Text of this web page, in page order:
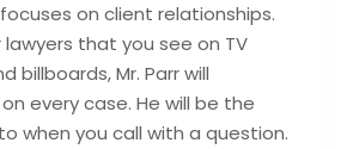
focuses on client relationships.
that you see on TV
billboards, Mr. Parr will
every case. He will be the
when you call with a question.